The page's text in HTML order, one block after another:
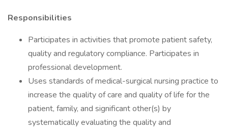
Responsibilities
Participates in activities that promote patient safety,
quality and regulatory compliance. Participates in
professional development.
Uses standards of medical-surgical nursing practice to
increase the quality of care and quality of life for the
patient, family, and significant other(s) by
systematically evaluating the quality and